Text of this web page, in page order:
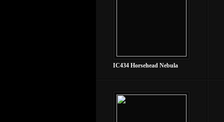
IC434 Horsehead Nebula